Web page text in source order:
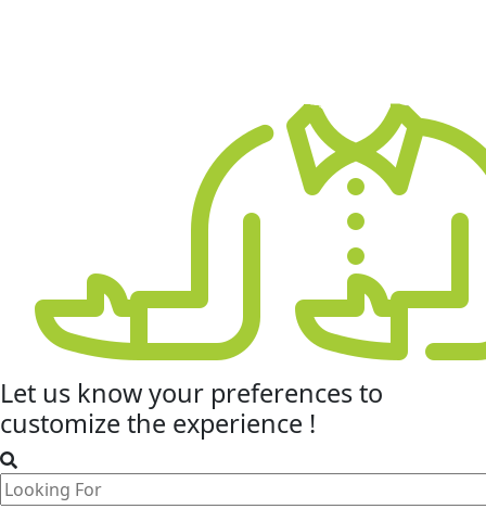
Let us know your preferencesto
customize the experience !